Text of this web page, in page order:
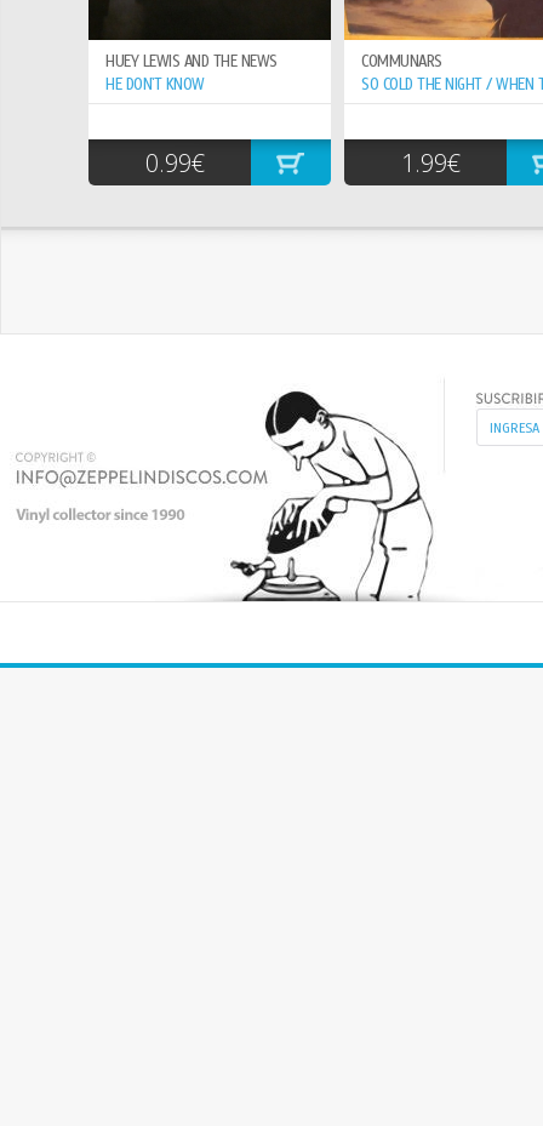
HUEY LEWIS AND THE NEWS
HE DON`T KNOW
0.99€
COMMUNARS
1.99€